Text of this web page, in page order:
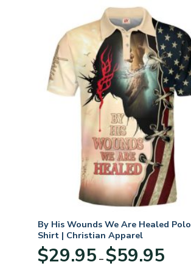
By His Wounds We Are Healed Polo
Shirt | Christian Apparel
$29.95 – $59.95range: